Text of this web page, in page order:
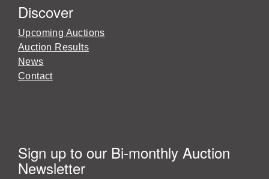
Discover
Upcoming Auctions
Auction Results
News
Contact
Sign up to our Bi-monthly Auction
Newsletter